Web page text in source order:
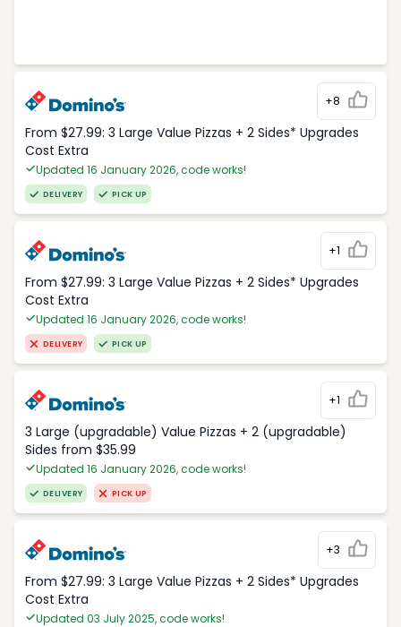
+8
From $27.99: 3 Large Value Pizzas + 2 Sides* Upgrades
Cost Extra
Updated 16 January 2026, code works!
DELIVERY PICK UP
+1
From $27.99: 3 Large Value Pizzas + 2 Sides* Upgrades
Cost Extra
Updated 16 January 2026, code works!
DELIVERY PICK UP
+1
3 Large (upgradable) Value Pizzas + 2 (upgradable)
Sides from $35.99
Updated 16 January 2026, code works!
DELIVERY PICK UP
+3
From $27.99: 3 Large Value Pizzas + 2 Sides* Upgrades
Cost Extra
Updated 03 July 2025, code works!